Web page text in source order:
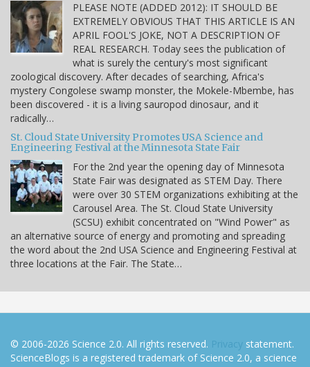
PLEASE NOTE (ADDED 2012): IT SHOULD BE
EXTREMELY OBVIOUS THAT THIS ARTICLE IS AN
APRIL FOOL'S JOKE, NOT A DESCRIPTION OF
REAL RESEARCH. Today sees the publication of
what is surely the century's most significant
zoological discovery. After decades of searching, Africa's
mystery Congolese swamp monster, the Mokele-Mbembe, has
been discovered - it is a living sauropod dinosaur, and it
radically…
St. Cloud State University Promotes USA Science and
Engineering Festival at the Minnesota State Fair
For the 2nd year the opening day of Minnesota
State Fair was designated as STEM Day. There
were over 30 STEM organizations exhibiting at the
Carousel Area. The St. Cloud State University
(SCSU) exhibit concentrated on "Wind Power" as
an alternative source of energy and promoting and spreading
the word about the 2nd USA Science and Engineering Festival at
three locations at the Fair. The State…
© 2006-2026 Science 2.0. All rights reserved. Privacy statement.
ScienceBlogs is a registered trademark of Science 2.0, a science